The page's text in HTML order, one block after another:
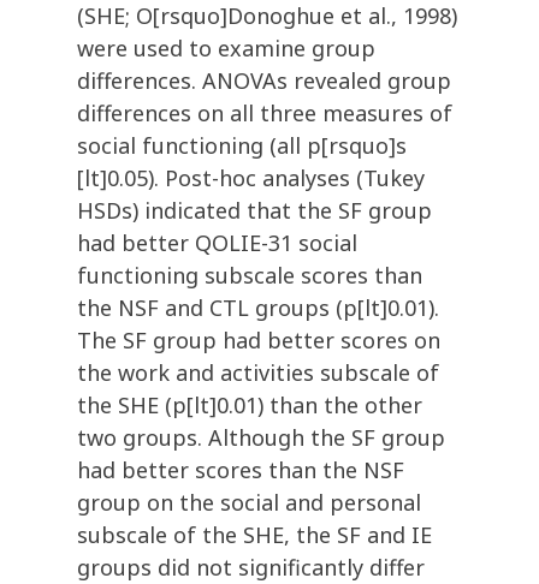
(SHE; O[rsquo]Donoghue et al., 1998)
were used to examine group
differences. ANOVAs revealed group
differences on all three measures of
social functioning (all p[rsquo]s
[lt]0.05). Post-hoc analyses (Tukey
HSDs) indicated that the SF group
had better QOLIE-31 social
functioning subscale scores than
the NSF and CTL groups (p[lt]0.01).
The SF group had better scores on
the work and activities subscale of
the SHE (p[lt]0.01) than the other
two groups. Although the SF group
had better scores than the NSF
group on the social and personal
subscale of the SHE, the SF and IE
groups did not significantly differ